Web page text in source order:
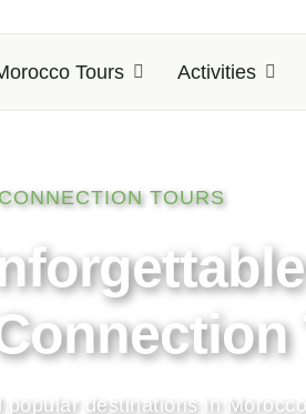
Tours Activities
TOURS
of
Culture
handpicked destinations